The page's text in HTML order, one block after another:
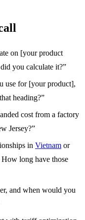
on [your product
you calculate it?”
use for [your product],
heading?”
cost from a factory
Jersey?”
in Vietnam or
long have those
and when would you